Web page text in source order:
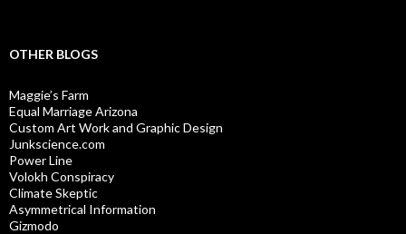
OTHER BLOGS
Maggie’s Farm
Equal Marriage Arizona
Custom Art Work and Graphic Design
Junkscience.com
Power Line
Volokh Conspiracy
Climate Skeptic
Asymmetrical Information
Gizmodo